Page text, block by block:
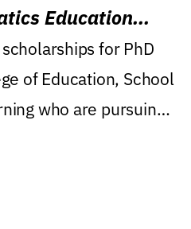
Education
for PhD
of Education, School
who are pursuing